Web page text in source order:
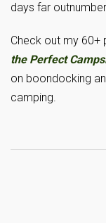
days far
Check out my 60+
the Perfect
on boondocking
camping.